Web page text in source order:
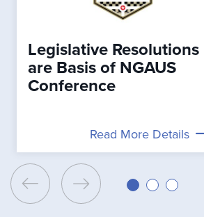
Legislative Resolutions
are Basis of NGAUS
Conference
Read More Details